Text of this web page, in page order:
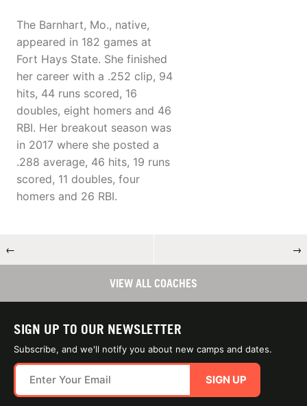
The Barnhart, Mo., native,
appeared in 182 games at
Fort Hays State. She finished
her career with a .252 clip, 94
hits, 44 runs scored, 16
doubles, eight homers and 46
RBI. Her breakout season was
in 2017 where she posted a
.288 average, 46 hits, 19 runs
scored, 11 doubles, four
homers and 26 RBI.
← →
VIEW ALL COACHES
SIGN UP TO OUR NEWSLETTER
Subscribe, and we'll notify you about new camps and dates.
SIGN UP